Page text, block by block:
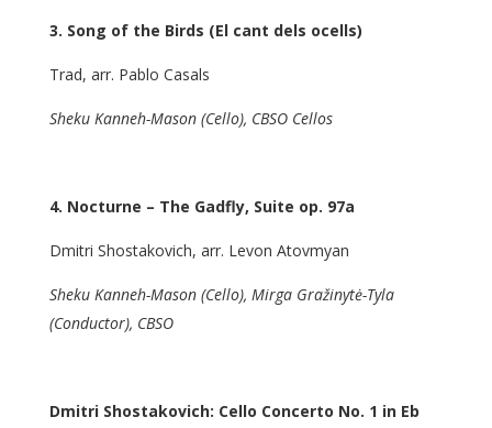
3. Song of the Birds (El cant dels ocells)
Trad, arr. Pablo Casals
Sheku Kanneh-Mason (Cello), CBSO Cellos
4. Nocturne – The Gadfly, Suite op. 97a
Dmitri Shostakovich, arr. Levon Atovmyan
Sheku Kanneh-Mason (Cello), Mirga Gražinytė-Tyla
(Conductor), CBSO
Dmitri Shostakovich: Cello Concerto No. 1 in Eb